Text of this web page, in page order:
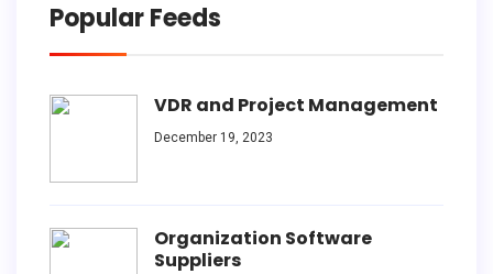
Popular Feeds
VDR and Project Management
December 19, 2023
Organization Software
Suppliers